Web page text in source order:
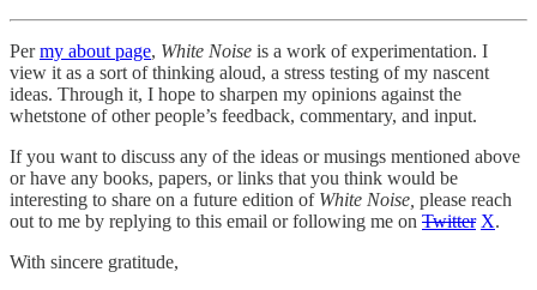
Permy about page, White Noise is a work of experimentation. I
view it as a sort of thinking aloud, a stress testing of my nascent
ideas. Through it, I hope to sharpen my opinions against the
whetstone of other people’s feedback, commentary, and input.
If you want to discuss any of the ideas or musings mentioned above
or have any books, papers, or links that you think would be
interesting to share on a future edition of White Noise, please reach
out to me by replying to this email or following me on Twitter X.
With sincere gratitude,